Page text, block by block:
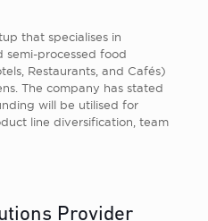
that specialises in
semi-processed food
Restaurants, and Cafés)
The company has stated
will be utilised for
line diversification, team
Provider